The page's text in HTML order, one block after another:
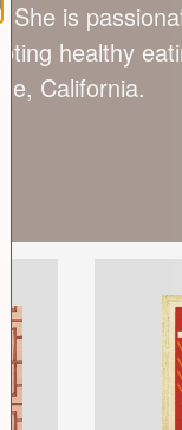
. She is
healthy
California.